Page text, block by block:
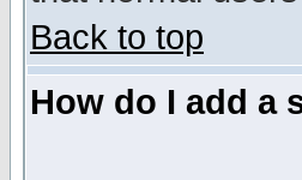
Back to top
How do I add a